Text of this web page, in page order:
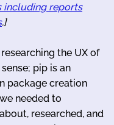
including reports
.]
the UX of
pip is an
package creation
needed to
researched, and